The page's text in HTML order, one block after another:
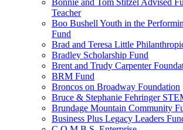
Bonnie and Tom Stitzel Advised
Teacher
Boo Bushell Youth in the
Fund
Brad and Teresa Little
Bradley Scholarship Fund
Brent and Trudy Carpenter
BRM Fund
Broncos on Broadway Foundation
Bruce & Stephanie Fehringer
Brundage Mountain Community
Business Plus Legacy Leaders